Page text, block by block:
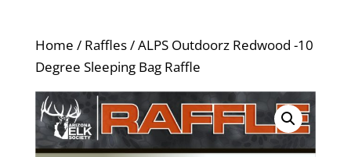
Home / Raffles/ ALPS Outdoorz Redwood -10
Degree Sleeping Bag Raffle